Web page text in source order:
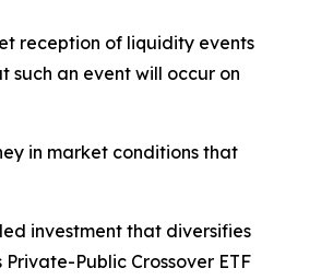
reception of liquidity events
such an event will occur on
in market conditions that
investment that diversifies
Public Crossover ETF